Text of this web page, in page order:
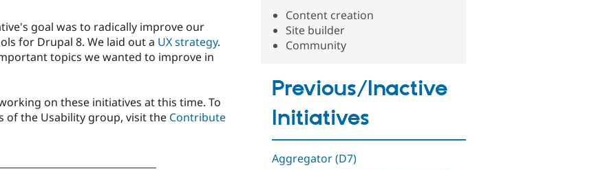
Content creation
Site builder
Community
Previous/Inactive
Initiatives
Aggregator (D7)
goal was to radically improve our
for Drupal 8. We laid out a UX strategy.
topics we wanted to improve in
on these initiatives at this time. To
the Usability group, visit the Contribute